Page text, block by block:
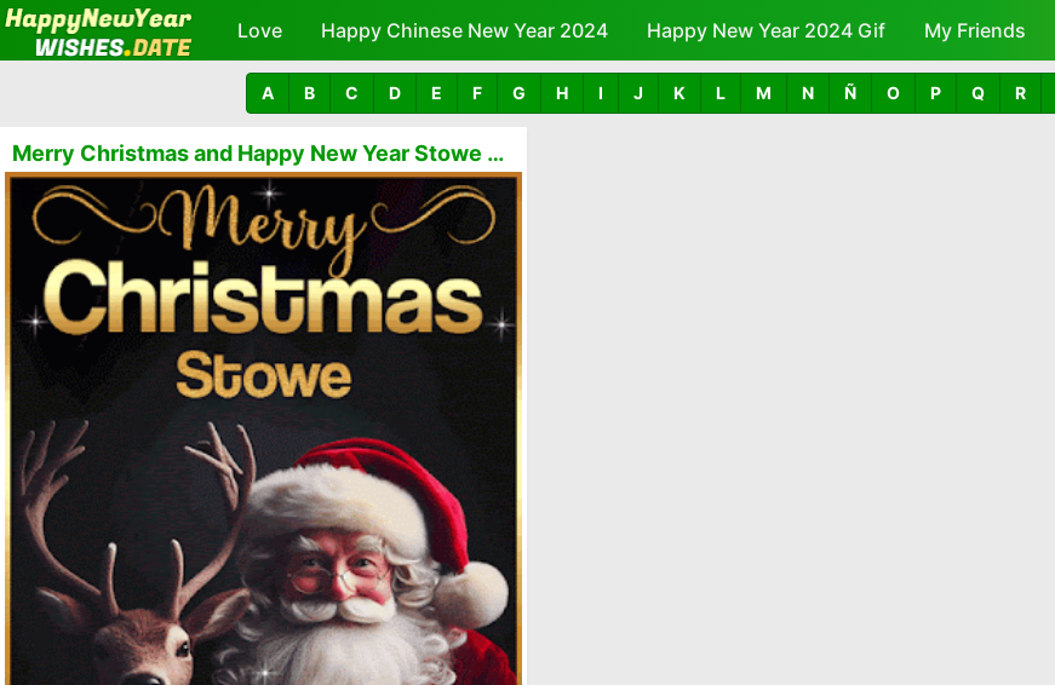
Skip to main content
Love Happy Chinese New Year 2024 Happy New Year 2024 Gif My Friends
A B C D E F G H I J K L M N Ñ O P Q R
Merry Christmas and Happy New Year Stowe GIFs 🎅